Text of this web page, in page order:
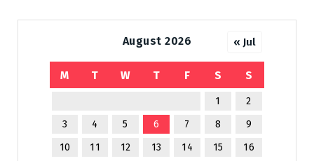
August 2026
M T W T F S S
1
2
3
4 5 6 7 8
9
10
11 12 13 14 15
16
« Jul